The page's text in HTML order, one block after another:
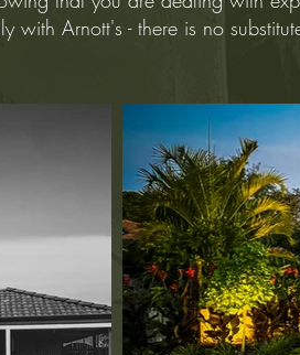
with Arnott's - there is no